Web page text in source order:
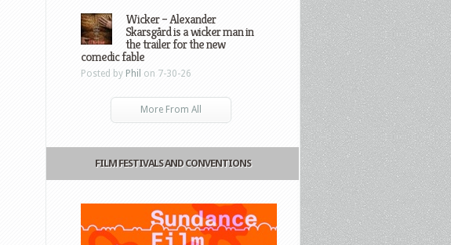
Wicker – Alexander
Skarsgård is a wicker man in
the trailer for the new
comedic fable
Posted by Phil on 7-30-26
More From All
FILM FESTIVALS AND CONVENTIONS